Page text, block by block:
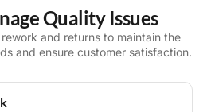
Quality Issues
and returns to maintain the
and ensure customer satisfaction.